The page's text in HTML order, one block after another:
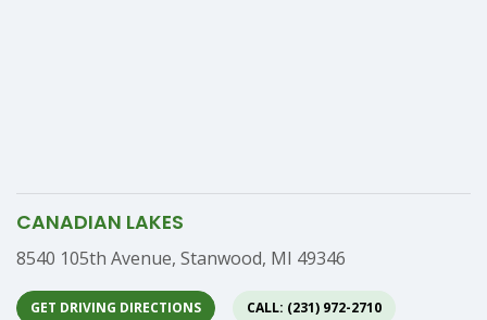
CANADIAN LAKES
Address
8540 105th Avenue, Stanwood, MI 49346
GET DRIVING DIRECTIONS CALL: (231) 972-2710